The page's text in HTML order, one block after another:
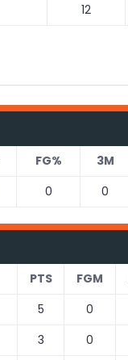
12
FG% 3M
0 0
PTS FGM
5 0
3 0